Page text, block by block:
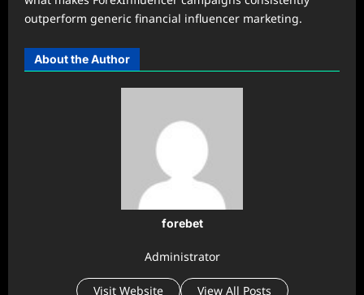
outperform generic financial influencer marketing.
About the Author
forebet
Administrator
Visit Website View All Posts